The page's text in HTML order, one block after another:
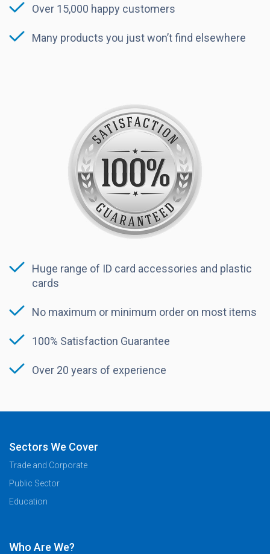
Over 15,000 happy customers
Many products you just won’t find elsewhere
Huge range of ID card accessories and plastic
cards
No maximum or minimum order on most items
100% Satisfaction Guarantee
Over 20 years of experience
Sectors We Cover
Trade and Corporate
Public Sector
Education
Who Are We?